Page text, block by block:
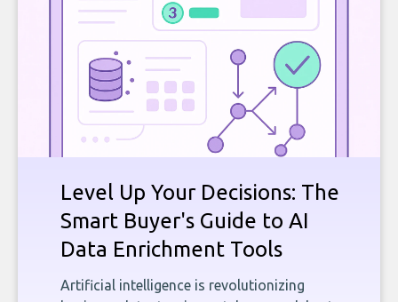
Level Up Your Decisions: The
Smart Buyer's Guide to AI
Data Enrichment Tools
Artificial intelligence is revolutionizing